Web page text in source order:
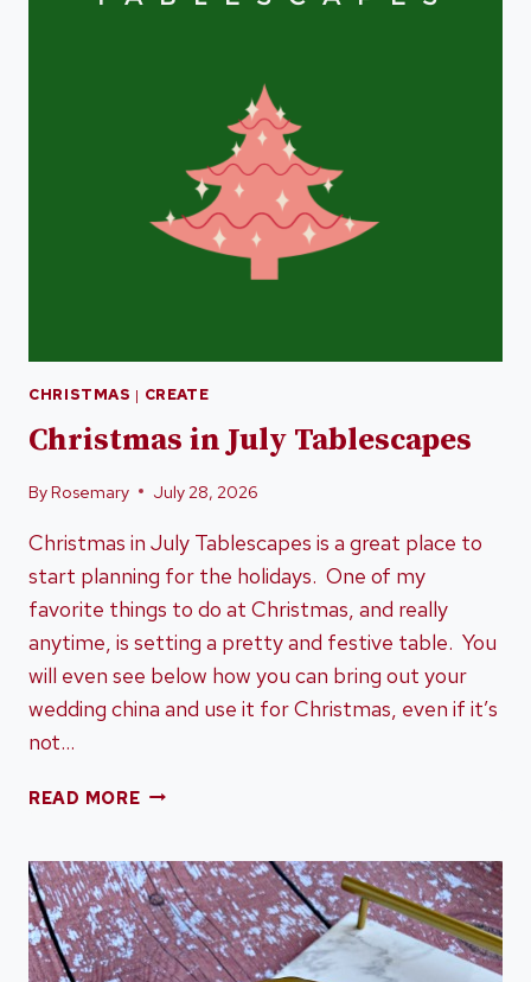
CHRISTMAS | CREATE
Christmas in July Tablescapes
ByRosemary July 28, 2026
Christmas in July Tablescapes is a great place to
start planning for the holidays. One of my
favorite things to do at Christmas, and really
anytime, is setting a pretty and festive table. You
will even see below how you can bring out your
wedding china and use it for Christmas, even if it’s
not…
READ MORECHRISTMAS
TABLESCAPES